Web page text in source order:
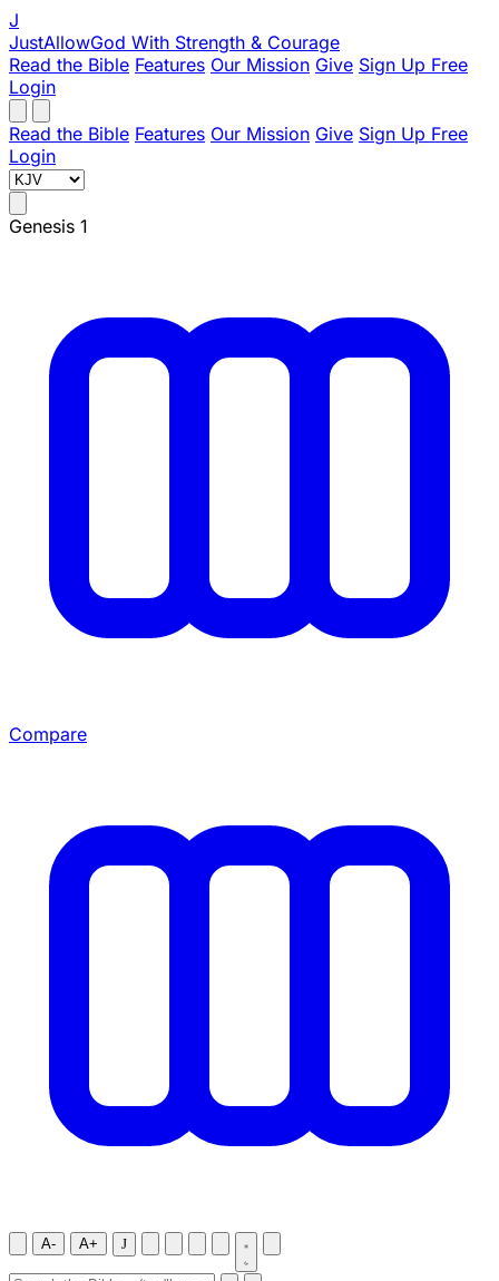
J
JustAllowGod With Strength & Courage
Read the Bible Features Our Mission Give Sign Up Free
Login
Read the Bible Features Our Mission Give Sign Up Free
Login
Genesis 1
Compare
A- A+ J